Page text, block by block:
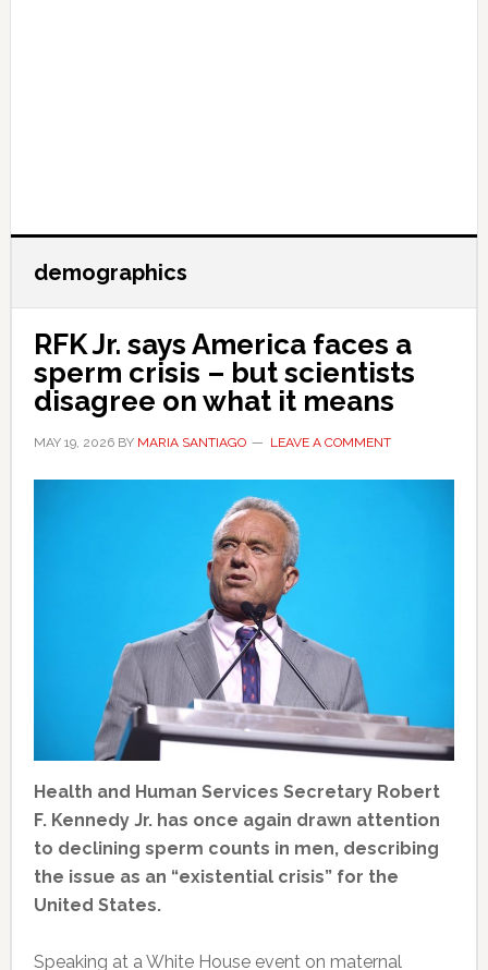
demographics
RFK Jr. says America faces a
sperm crisis – but scientists
disagree on what it means
MAY 19, 2026BY MARIA SANTIAGO LEAVE A COMMENT
Health and Human Services Secretary Robert
F. Kennedy Jr. has once again drawn attention
to declining sperm counts in men, describing
the issue as an “existential crisis” for the
United States.
Speaking at a White House event on maternal